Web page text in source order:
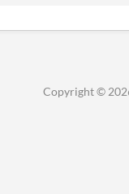
Copyright ©